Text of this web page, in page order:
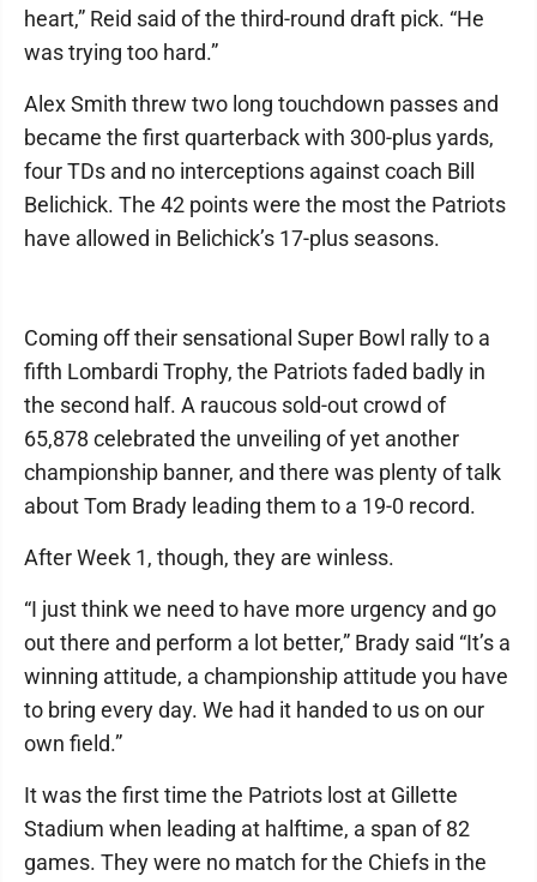
heart,” Reid said of the third-round draft pick. “He
was trying too hard.”
Alex Smith threw two long touchdown passes and
became the first quarterback with 300-plus yards,
four TDs and no interceptions against coach Bill
Belichick. The 42 points were the most the Patriots
have allowed in Belichick’s 17-plus seasons.
Coming off their sensational Super Bowl rally to a
fifth Lombardi Trophy, the Patriots faded badly in
the second half. A raucous sold-out crowd of
65,878 celebrated the unveiling of yet another
championship banner, and there was plenty of talk
about Tom Brady leading them to a 19-0 record.
After Week 1, though, they are winless.
“I just think we need to have more urgency and go
out there and perform a lot better,” Brady said “It’s a
winning attitude, a championship attitude you have
to bring every day. We had it handed to us on our
own field.”
It was the first time the Patriots lost at Gillette
Stadium when leading at halftime, a span of 82
games. They were no match for the Chiefs in the